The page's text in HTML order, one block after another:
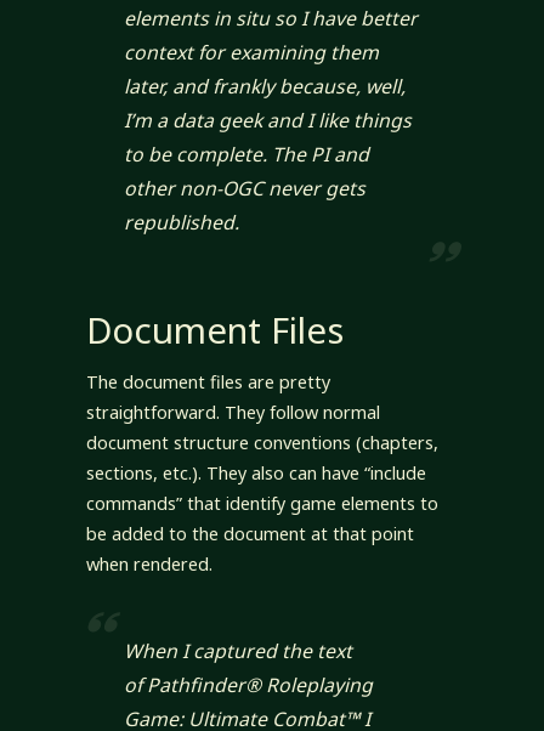
elementsin situso I have better
context for examining them
later, and frankly because, well,
I’m a data geek and I like things
to be complete. The PI and
other non-OGC never gets
republished.
Document Files
The document files are pretty
straightforward. They follow normal
document structure conventions (chapters,
sections, etc.). They also can have “include
commands” that identify game elements to
be added to the document at that point
when rendered.
When I captured the text
ofPathfinder® Roleplaying
Game: Ultimate Combat™I